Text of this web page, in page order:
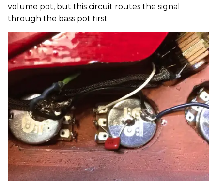
volume pot, but this circuit routes the signal
through the bass pot first.